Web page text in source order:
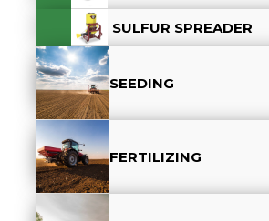
SULFUR SPREADER
SEEDING
FERTILIZING